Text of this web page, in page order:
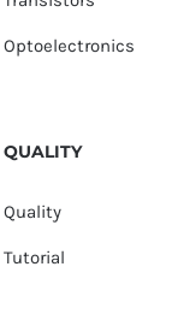
Optoelectronics
QUALITY
Quality
Tutorial